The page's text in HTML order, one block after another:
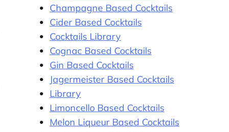
Champagne Based Cocktails
Cider Based Cocktails
Cocktails Library
Cognac Based Cocktails
Gin Based Cocktails
Jagermeister Based Cocktails
Library
Limoncello Based Cocktails
Melon Liqueur Based Cocktails